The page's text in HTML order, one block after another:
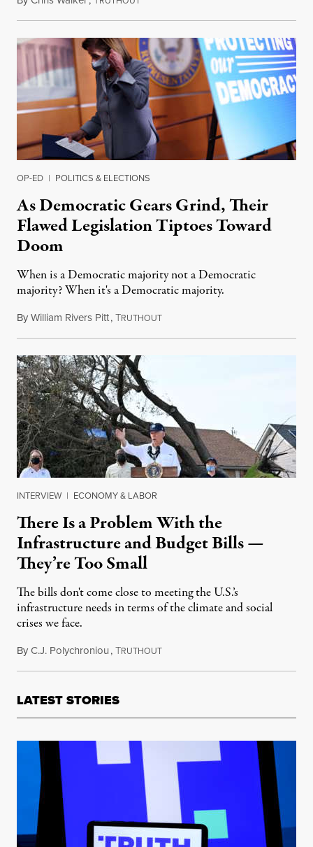
OP-ED | POLITICS & ELECTIONS
As Democratic Gears Grind, Their
Flawed Legislation Tiptoes Toward
Doom
When is a Democratic majority not a Democratic
majority? When it's a Democratic majority.
ByWilliam Rivers Pitt,TRUTHOUTSeptember 22, 2021
INTERVIEW | ECONOMY & LABOR
There Is a Problem With the
Infrastructure and Budget Bills —
They’re Too Small
The bills don't come close to meeting the U.S.’s
infrastructure needs in terms of the climate and social
crises we face.
ByC.J. Polychroniou,TRUTHOUTSeptember 13, 2021
LATEST STORIES